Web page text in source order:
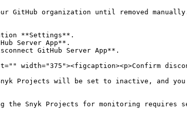
GitHub organization until removed
**Settings**.
Server App**.
GitHub Server App**.
width="375"><figcaption><p>Confirm
Projects will be set to inactive, and
the Snyk Projects for monitoring requires